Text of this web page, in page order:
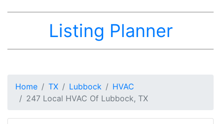
Listing Planner
Home TX Lubbock
HVAC
247 Local HVAC Of Lubbock, TX